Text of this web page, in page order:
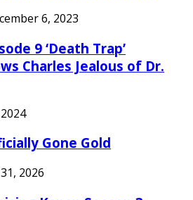
6, 2023
9 ‘Death Trap’
Charles Jealous of Dr.
Gone Gold
2026